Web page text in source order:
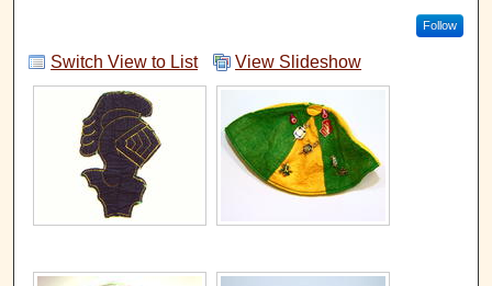
Follow
Switch View to List View Slideshow